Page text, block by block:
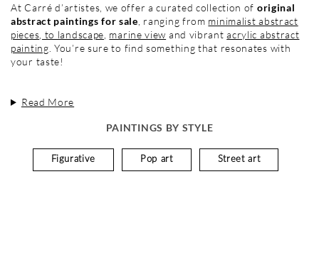
At Carré d’artistes, we offer a curated collection of original
abstract paintings for sale , ranging from minimalist abstract
pieces to landscape marine view and vibrantacrylic abstract
painting . You’re sure to find something that resonates with
your taste!
Read More
PAINTINGS BY STYLE
Figurative Pop art Street art